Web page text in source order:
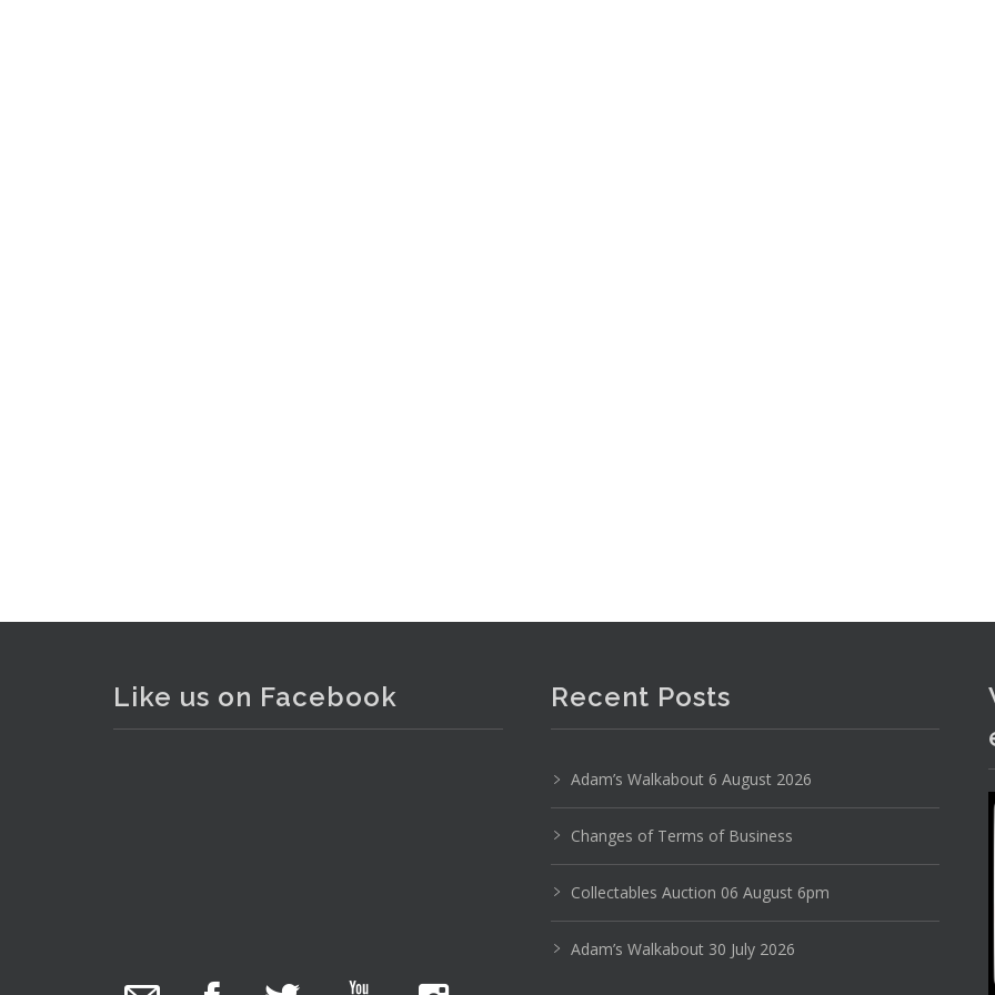
Like us on Facebook
1 day ago
Recent Posts
Adam’s Walkabout 6 August 2026
Changes of Terms of Business
Collectables Auction 06 August 6pm
Adam’s Walkabout 30 July 2026